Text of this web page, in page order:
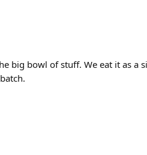
big bowl of stuff. We eat it as a